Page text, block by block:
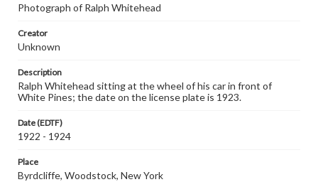
Photograph of Ralph Whitehead
Creator
Unknown
Description
Ralph Whitehead sitting at the wheel of his car in front of
White Pines; the date on the license plate is 1923.
Date (EDTF)
1922 - 1924
Place
Byrdcliffe, Woodstock, New York